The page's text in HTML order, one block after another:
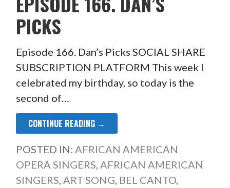
PICKS
Episode 166. Dan’s Picks SOCIAL SHARE
SUBSCRIPTION PLATFORM This week I
celebrated my birthday, so today is the
second of…
CONTINUE READING →
POSTED IN: AFRICAN AMERICAN
OPERA SINGERS AFRICAN AMERICAN
SINGERS ART SONG BEL CANTO,